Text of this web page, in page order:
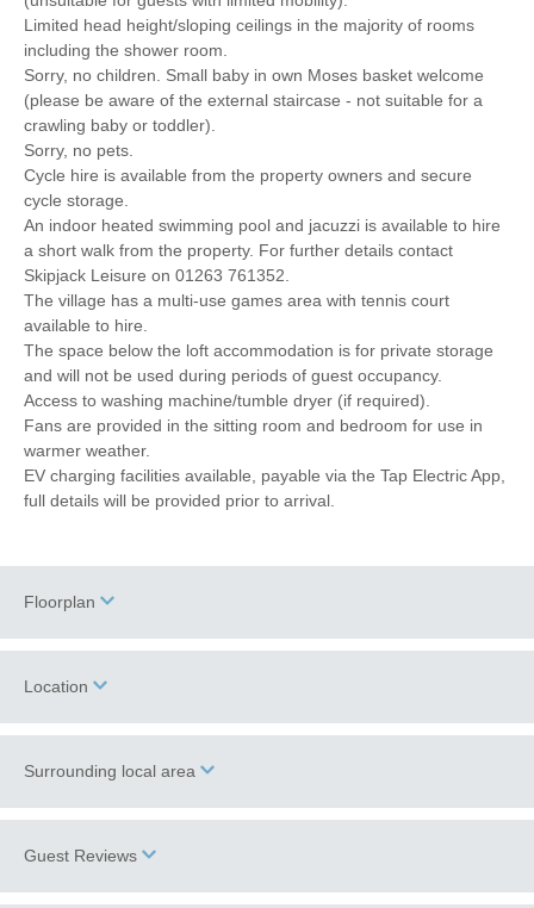
Limited head height/sloping ceilings in the majority of rooms
including the shower room.
Sorry, no children. Small baby in own Moses basket welcome
(please be aware of the external staircase - not suitable for a
crawling baby or toddler).
Sorry, no pets.
Cycle hire is available from the property owners and secure
cycle storage.
An indoor heated swimming pool and jacuzzi is available to hire
a short walk from the property. For further details contact
Skipjack Leisure on 01263 761352.
The village has a multi-use games area with tennis court
available to hire.
The space below the loft accommodation is for private storage
and will not be used during periods of guest occupancy.
Access to washing machine/tumble dryer (if required).
Fans are provided in the sitting room and bedroom for use in
warmer weather.
EV charging facilities available, payable via the Tap Electric App,
full details will be provided prior to arrival.
Floorplan
Location
+
−
Surrounding local area
The Spread Eagle pubis just a five minute walk from Miller's
Guest Reviews